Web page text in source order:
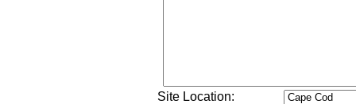
Site Location: